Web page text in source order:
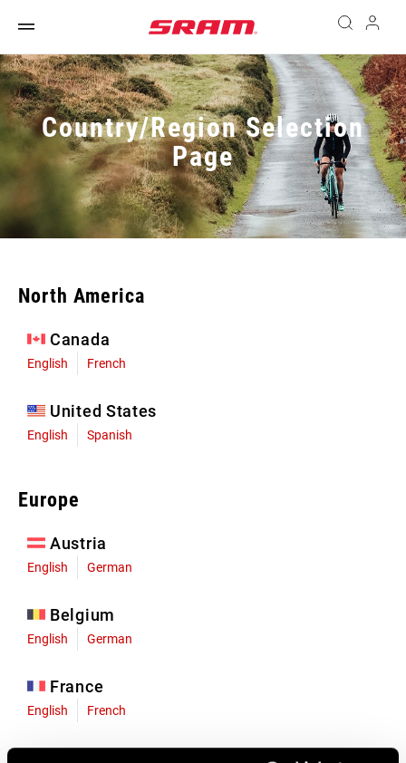
Country/Region Selection
Page
North America
Canada
English French
United States
English Spanish
Europe
Austria
English German
Belgium
English German
France
English French